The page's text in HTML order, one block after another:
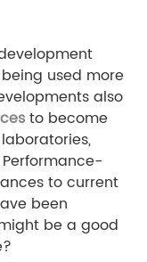
used more
also
to become
to current
been
be a good